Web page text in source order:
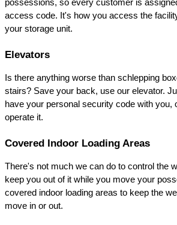
possessions, so every customer is
access code. It's how you access the
your storage unit.
Elevators
Is there anything worse than schlepping
stairs? Save your back, use our elevator.
have your personal security code with you,
operate it.
Covered Indoor Loading Areas
There's not much we can do to control the
keep you out of it while you move your
covered indoor loading areas to keep the
move in or out.